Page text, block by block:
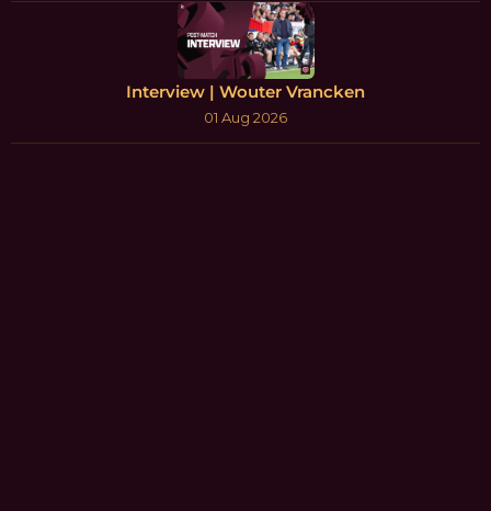
Interview | Wouter Vrancken
01 Aug 2026